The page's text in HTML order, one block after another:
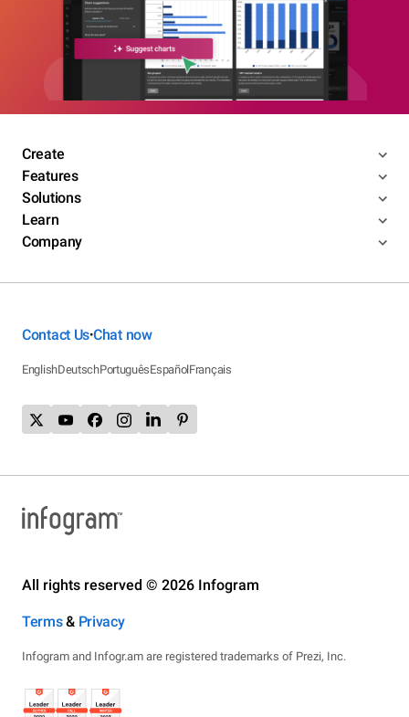
Create
Features
Solutions
Learn
Company
Contact Us•Chat now
EnglishDeutschPortuguêsEspañolFrançais
All rights reserved © 2026 Infogram
Terms& Privacy
Infogram and Infogr.am are registered trademarks of Prezi, Inc.